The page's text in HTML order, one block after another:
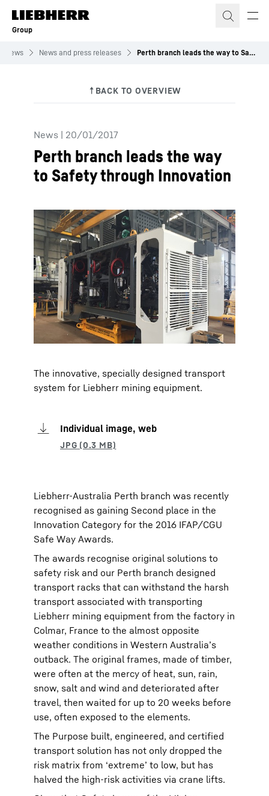
Skip to content
Group
News News and press releases Perth branch leads the way to Safety through Innovation
News | 20/01/2017
Perth branch leads the way
to Safety through Innovation
The innovative, specially designed transport
system for Liebherr mining equipment.
Individual image, web
Liebherr-Australia Perth branch was recently
recognised as gaining Second place in the
Innovation Category for the 2016 IFAP/CGU
Safe Way Awards.
The awards recognise original solutions to
safety risk and our Perth branch designed
transport racks that can withstand the harsh
transport associated with transporting
Liebherr mining equipment from the factory in
Colmar, France to the almost opposite
weather conditions in Western Australia’s
outback. The original frames, made of timber,
were often at the mercy of heat, sun, rain,
snow, salt and wind and deteriorated after
travel, then waited for up to 20 weeks before
use, often exposed to the elements.
The Purpose built, engineered, and certified
transport solution has not only dropped the
risk matrix from ‘extreme’ to low, but has
halved the high-risk activities via crane lifts.